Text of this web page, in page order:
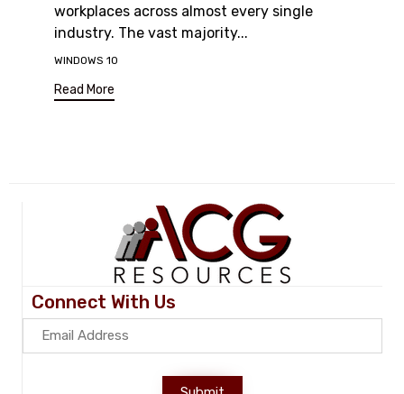
workplaces across almost every single
industry. The vast majority...
Tags
WINDOWS 10
Read More
Connect With Us